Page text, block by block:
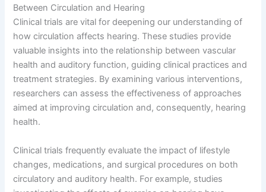
Between Circulation and Hearing
Clinical trials are vital for deepening our understanding of
how circulation affects hearing. These studies provide
valuable insights into the relationship between vascular
health and auditory function, guiding clinical practices and
treatment strategies. By examining various interventions,
researchers can assess the effectiveness of approaches
aimed at improving circulation and, consequently, hearing
health.
Clinical trials frequently evaluate the impact of lifestyle
changes, medications, and surgical procedures on both
circulatory and auditory health. For example, studies